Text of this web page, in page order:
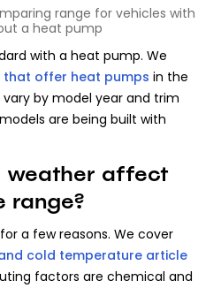
range for vehicles with
a heat pump
with a heat pump. We
that offer heat pumps in the
vary by model year and trim
are being built with
weather affect
range?
a few reasons. We cover
cold temperature article
factors are chemical and